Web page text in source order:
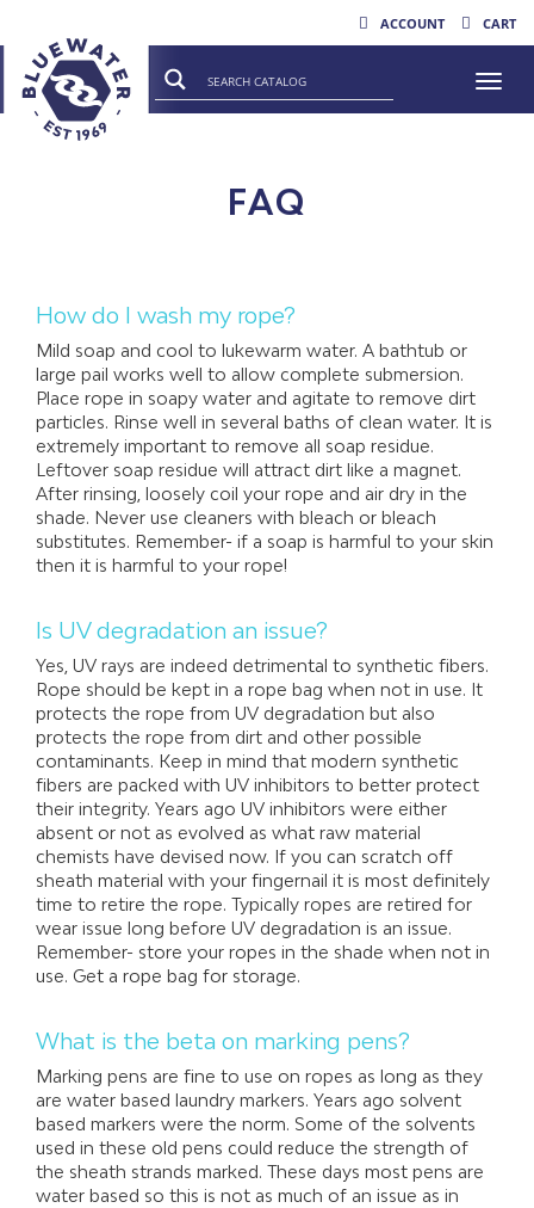
ACCOUNT CART
FAQ
How do I wash my rope?
Mild soap and cool to lukewarm water. A bathtub or
large pail works well to allow complete submersion.
Place rope in soapy water and agitate to remove dirt
particles. Rinse well in several baths of clean water. It is
extremely important to remove all soap residue.
Leftover soap residue will attract dirt like a magnet.
After rinsing, loosely coil your rope and air dry in the
shade. Never use cleaners with bleach or bleach
substitutes. Remember- if a soap is harmful to your skin
then it is harmful to your rope!
Is UV degradation an issue?
Yes, UV rays are indeed detrimental to synthetic fibers.
Rope should be kept in a rope bag when not in use. It
protects the rope from UV degradation but also
protects the rope from dirt and other possible
contaminants. Keep in mind that modern synthetic
fibers are packed with UV inhibitors to better protect
their integrity. Years ago UV inhibitors were either
absent or not as evolved as what raw material
chemists have devised now. If you can scratch off
sheath material with your fingernail it is most definitely
time to retire the rope. Typically ropes are retired for
wear issue long before UV degradation is an issue.
Remember- store your ropes in the shade when not in
use. Get a rope bag for storage.
What is the beta on marking pens?
Marking pens are fine to use on ropes as long as they
are water based laundry markers. Years ago solvent
based markers were the norm. Some of the solvents
used in these old pens could reduce the strength of
the sheath strands marked. These days most pens are
water based so this is not as much of an issue as in